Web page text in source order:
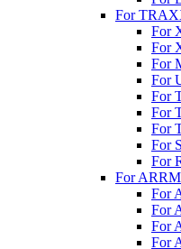
For
For
For
For
For
For
For
For
For
For
For
For
For
For
For